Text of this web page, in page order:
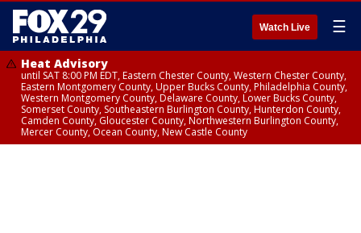
Watch Live ☰
Heat Advisory
until SAT 8:00 PM EDT, Eastern Chester County, Western Chester County,
Eastern Montgomery County, Upper Bucks County, Philadelphia County,
Western Montgomery County, Delaware County, Lower Bucks County,
Somerset County, Southeastern Burlington County, Hunterdon County,
Camden County, Gloucester County, Northwestern Burlington County,
Mercer County, Ocean County, New Castle County